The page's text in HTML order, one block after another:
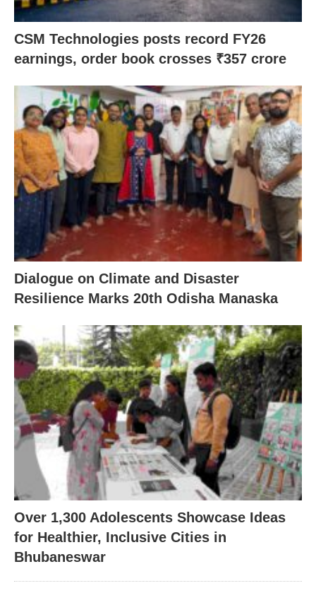
CSM Technologies posts record FY26
earnings, order book crosses ₹357 crore
Dialogue on Climate and Disaster
Resilience Marks 20th Odisha Manaska
Over 1,300 Adolescents Showcase Ideas
for Healthier, Inclusive Cities in
Bhubaneswar